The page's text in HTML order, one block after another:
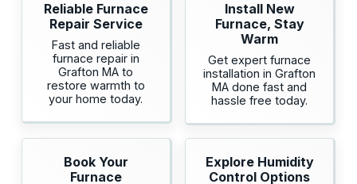
Reliable Furnace
Repair Service
Fast and reliable
furnace repair in
Grafton MA to
restore warmth to
your home today.
Install New
Furnace, Stay
Warm
Get expert furnace
installation in Grafton
MA done fast and
hassle free today.
Book Your
Furnace
Explore Humidity
Control Options